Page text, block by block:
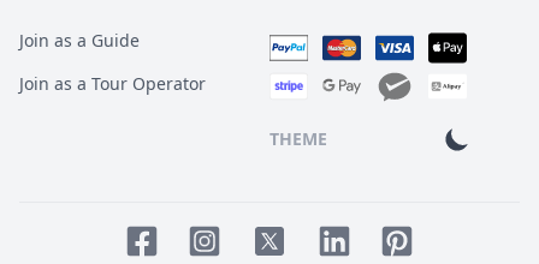
Join as a Guide
Join as a Tour Operator
THEME